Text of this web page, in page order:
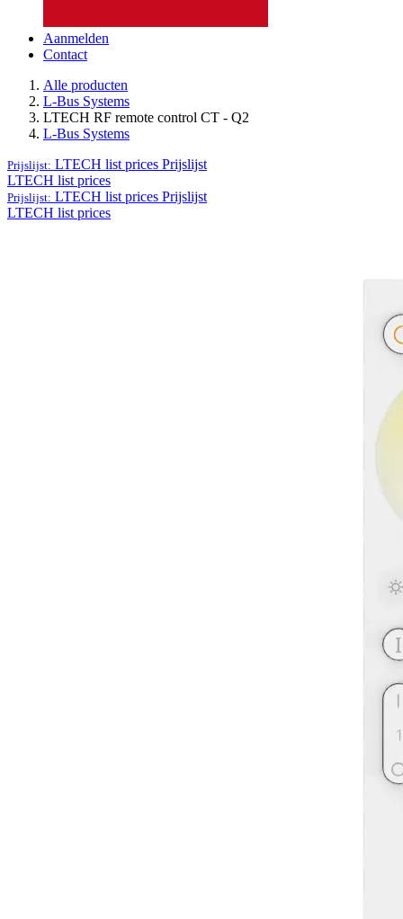
Aanmelden
Contact
Alle producten
L-Bus Systems
LTECH RF remote control CT - Q2
L-Bus Systems
Prijslijst: LTECH list prices Prijslijst
LTECH list prices
Prijslijst: LTECH list prices Prijslijst
LTECH list prices